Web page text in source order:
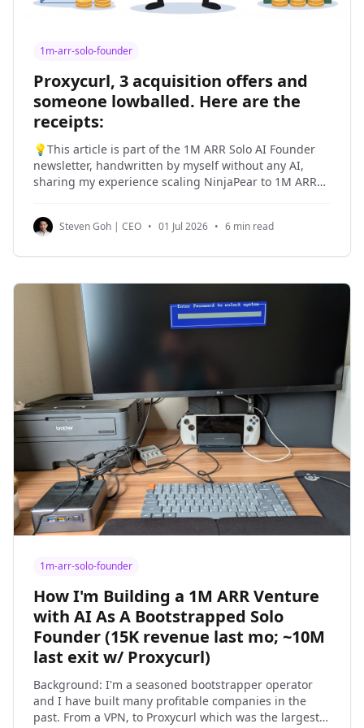
1m-arr-solo-founder
Proxycurl, 3 acquisition offers and
someone lowballed. Here are the
receipts:
💡This article is part of the 1M ARR Solo AI Founder
newsletter, handwritten by myself without any AI,
sharing my experience scaling NinjaPear to 1M ARR
products and companies. I am a seasoned operator
and I have sold two companies, including
Steven Goh | CEO • 01 Jul 2026 • 6 min read
1m-arr-solo-founder
How I'm Building a 1M ARR Venture
with AI As A Bootstrapped Solo
Founder (15K revenue last mo; ~10M
last exit w/ Proxycurl)
Background: I'm a seasoned bootstrapper operator
and I have built many profitable companies in the
past. From a VPN, to Proxycurl which was the largest